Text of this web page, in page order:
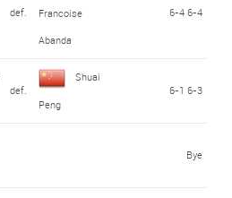
def.
Francoise
Abanda
6-4 6-4
def.
Shuai
Peng
6-1 6-3
Bye